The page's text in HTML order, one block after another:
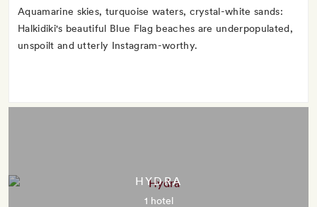
Aquamarine skies, turquoise waters, crystal-white sands:
Halkidiki's beautiful Blue Flag beaches are underpopulated,
unspoilt and utterly Instagram-worthy.
HYDRA
1 hotel